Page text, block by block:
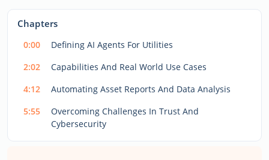
window.
The media could not be loaded, either because the server
or network failed or because the format is not supported.
Chapters
0:00
Defining AI Agents For Utilities
2:02
Capabilities And Real World Use Cases
4:12
Automating Asset Reports And Data Analysis
5:55
Overcoming Challenges In Trust And
Cybersecurity